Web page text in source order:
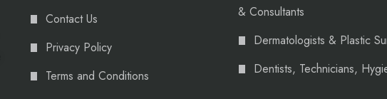
Contact Us
Privacy Policy
Terms and Conditions
& Consultants
Dermatologists & Plastic
Dentists, Technicians,